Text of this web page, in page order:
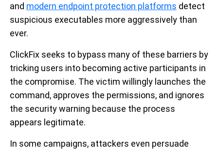
and modern endpoint protection platforms detect
suspicious executables more aggressively than
ever.
ClickFix seeks to bypass many of these barriers by
tricking users into becoming active participants in
the compromise. The victim willingly launches the
command, approves the permissions, and ignores
the security warning because the process
appears legitimate.
In some campaigns, attackers even persuade